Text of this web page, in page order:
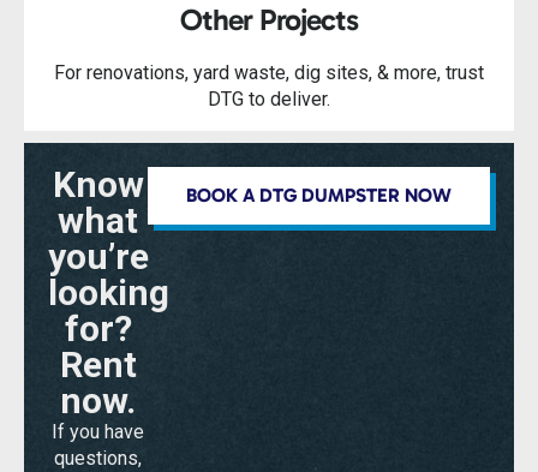
Other Projects
For renovations, yard waste, dig sites, & more, trust
DTG to deliver.
Know
what
you’re
looking
for?
Rent
now.
If you have
questions,
BOOK A DTG DUMPSTER NOW